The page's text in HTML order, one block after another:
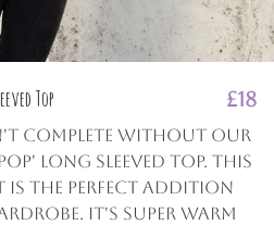
Top £18
complete without our
Long Sleeved Top. This
is the perfect addition
It's super warm